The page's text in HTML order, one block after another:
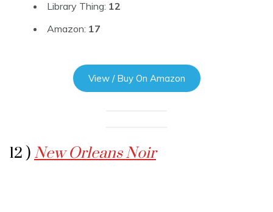
Library Thing: 12
Amazon: 17
View / Buy On Amazon
12 ) New Orleans Noir